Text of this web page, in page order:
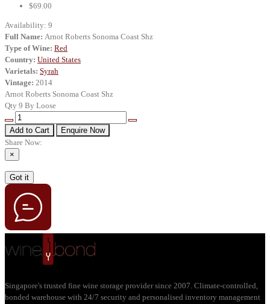
$69.00
Availability: 9
Full Name: Arnot Roberts Sonoma Coast Shz
Type of Wine: Red
Country: United States
Varietals: Syrah
Vintage: 2014
Arnot Roberts Sonoma Coast Shz
Qty 9 By Loose
Add to Cart
Enquire Now
Share Now:
×
Got it
Singapore's trusted fine wine storage provider since 2007. Climate-controlled,
bonded warehouse with 24/7 security and personalised inventory management